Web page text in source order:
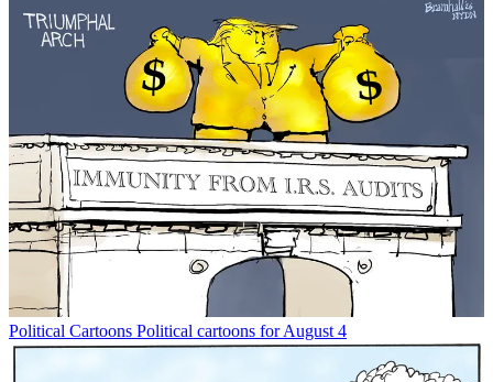
Political Cartoons Political cartoons for August 4